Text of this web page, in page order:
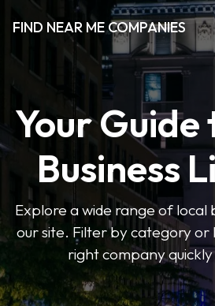
FIND NEAR ME COMPANIES
Your Guide
Business
Explore a wide range of local
our site. Filter by category or
right company quickly